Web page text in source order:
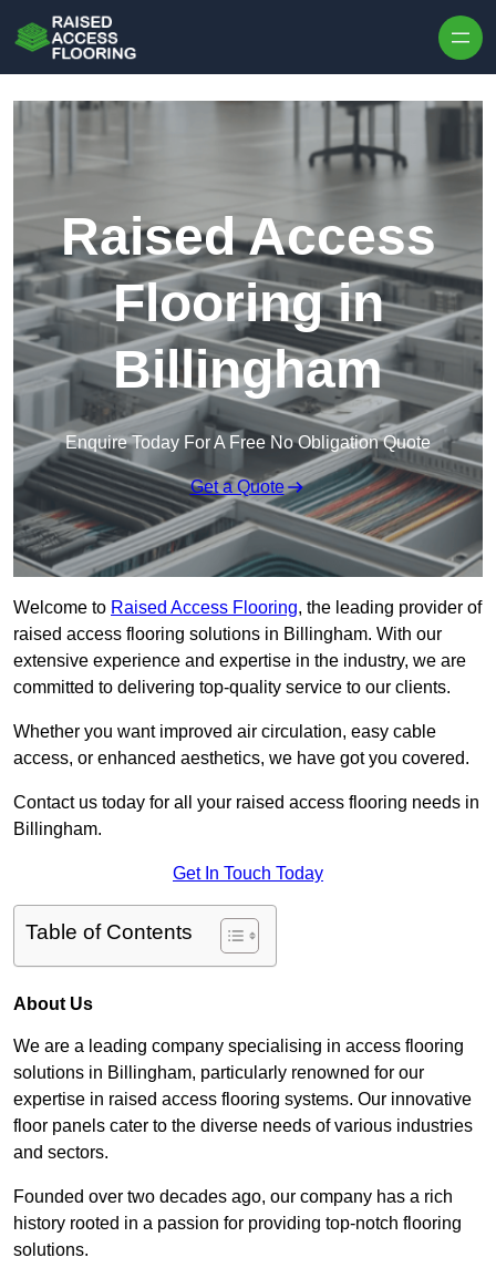
Raised Access
Flooring in
Billingham
Enquire Today For A Free No Obligation Quote
Get a Quote
Welcome to Raised Access Flooring, the leading provider of
raised access flooring solutions in Billingham. With our
extensive experience and expertise in the industry, we are
committed to delivering top-quality service to our clients.
Whether you want improved air circulation, easy cable
access, or enhanced aesthetics, we have got you covered.
Contact us today for all your raised access flooring needs in
Billingham.
Get In Touch Today
Table of Contents
About Us
We are a leading company specialising in access flooring
solutions in Billingham, particularly renowned for our
expertise in raised access flooring systems. Our innovative
floor panels cater to the diverse needs of various industries
and sectors.
Founded over two decades ago, our company has a rich
history rooted in a passion for providing top-notch flooring
solutions.